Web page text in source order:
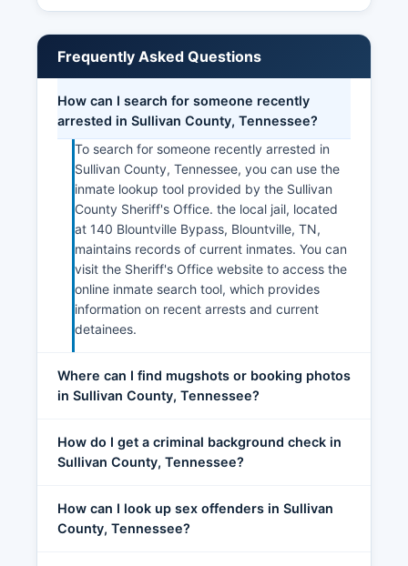
Frequently Asked Questions
How can I search for someone recently
arrested in Sullivan County, Tennessee?
To search for someone recently arrested in
Sullivan County, Tennessee, you can use the
inmate lookup tool provided by the Sullivan
County Sheriff's Office. the local jail, located
at 140 Blountville Bypass, Blountville, TN,
maintains records of current inmates. You can
visit the Sheriff's Office website to access the
online inmate search tool, which provides
information on recent arrests and current
detainees.
Where can I find mugshots or booking photos
in Sullivan County, Tennessee?
How do I get a criminal background check in
Sullivan County, Tennessee?
How can I look up sex offenders in Sullivan
County, Tennessee?